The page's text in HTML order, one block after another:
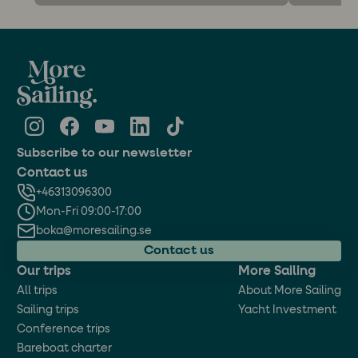
Subscribe to our newsletter
Our trips
All trips
Sailing trips
Conference trips
Bareboat charter
More Sailing
About More Sailing
Yacht Investment
Contact us
+46313096300
Mon-Fri 09:00-17:00
boka@moresailing.se
Contact us